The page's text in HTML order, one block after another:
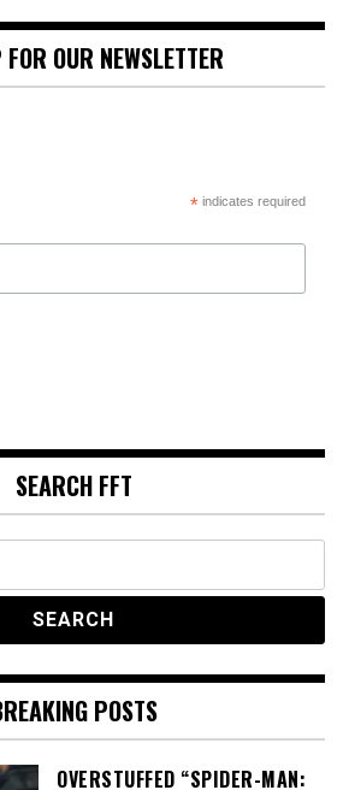
OUR NEWSLETTER
*indicates required
SEARCH FFT
POSTS
OVERSTUFFED “SPIDER-MAN: